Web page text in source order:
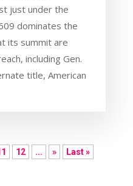
just under the
dominates the
its summit are
including Gen.
title, American
12 ... » Last »